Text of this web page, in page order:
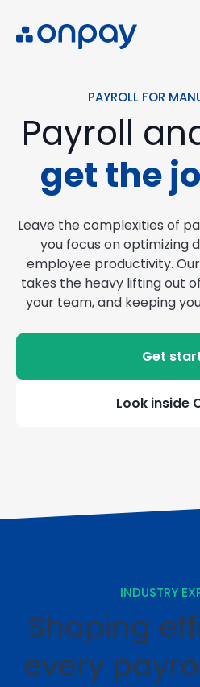
PAYROLL FOR
Payroll
get the
Leave the complexities of
you focus on optimizing
employee productivity.
takes the heavy lifting out
your team, and keeping
Get
Look inside
INDUSTRY
Shaping
every